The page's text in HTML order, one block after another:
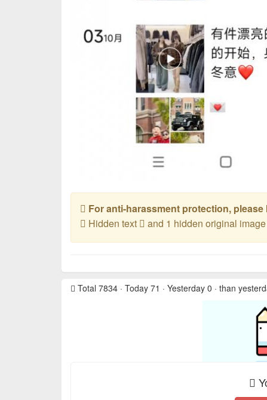
For anti-harassment protection, please
Hidden text
and 1 hidden original image
Total 7834 · Today 71 · Yesterday 0 · than